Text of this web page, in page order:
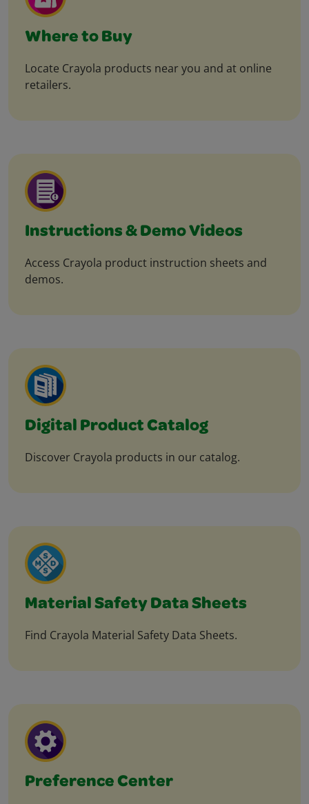
Where to Buy
Locate Crayola products near you and at online
retailers.
Instructions & Demo Videos
Access Crayola product instruction sheets and
demos.
Digital Product Catalog
Discover Crayola products in our catalog.
Material Safety Data Sheets
Find Crayola Material Safety Data Sheets.
Preference Center